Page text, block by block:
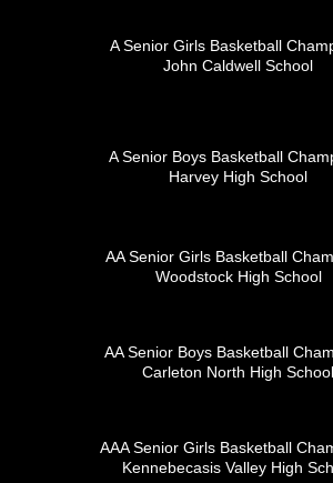
A Senior Girls Basketball
John Caldwell School
A Senior Boys Basketball
Harvey High School
AA Senior Girls Basketball
Woodstock High School
AA Senior Boys Basketball
Carleton North High School
AAA Senior Girls Basketball
Kennebecasis Valley High